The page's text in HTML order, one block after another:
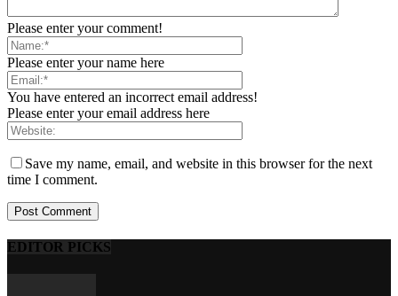
Please enter your comment!
Please enter your name here
You have entered an incorrect email address!
Please enter your email address here
Save my name, email, and website in this browser for the next
time I comment.
EDITOR PICKS